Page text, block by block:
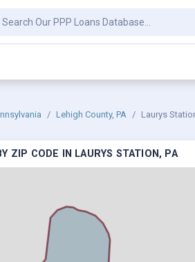
Lehigh County, PA Laurys
ZIP CODE IN LAURYS STATION, PA